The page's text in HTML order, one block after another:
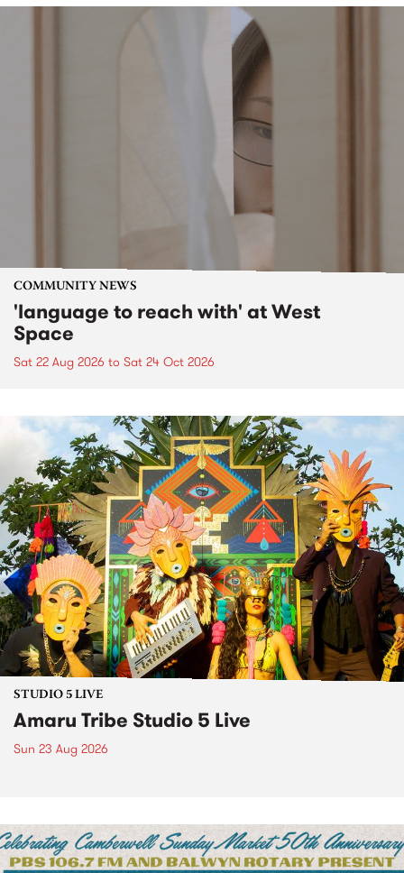
COMMUNITY NEWS
'language to reach with' at West
Space
Sat 22 Aug 2026 to Sat 24 Oct 2026
STUDIO 5 LIVE
Amaru Tribe Studio 5 Live
Sun 23 Aug 2026